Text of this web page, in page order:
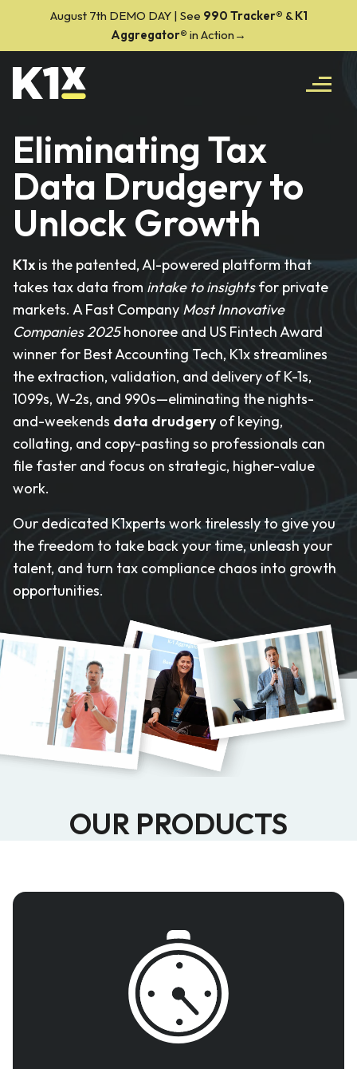
August 7th DEMO DAY | See 990 Tracker® &K1
Aggregator® in Action→
Eliminating Tax
Data Drudgery to
Unlock Growth
K1x is the patented, AI-powered platform that
takes tax data from intake to insightsfor private
markets. A Fast Company Most Innovative
Companies 2025honoree and US Fintech Award
winner for Best Accounting Tech, K1x streamlines
the extraction, validation, and delivery of K-1s,
1099s, W-2s, and 990s—eliminating the nights-
and-weekends data drudgeryof keying,
collating, and copy-pasting so professionals can
file faster and focus on strategic, higher-value
work.
Our dedicated K1xperts work tirelessly to give you
the freedom to take back your time, unleash your
talent, and turn tax compliance chaos into growth
opportunities.
OUR PRODUCTS